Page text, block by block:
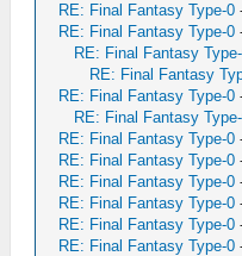
RE: Final Fantasy Type-0
RE: Final Fantasy Type-0
RE: Final Fantasy
RE: Final Fantasy
RE: Final Fantasy Type-0
RE: Final Fantasy
RE: Final Fantasy Type-0
RE: Final Fantasy Type-0
RE: Final Fantasy Type-0
RE: Final Fantasy Type-0
RE: Final Fantasy Type-0
RE: Final Fantasy Type-0